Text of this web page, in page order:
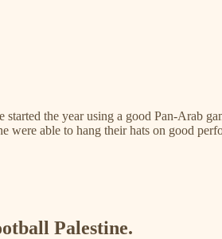
the year using a good Pan-Arab
were able to hang their hats on good
Palestine.